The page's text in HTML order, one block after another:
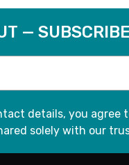
—
details, you agree
solely with our